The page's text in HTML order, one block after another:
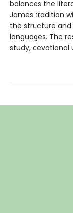
balances the
James tradition
the structure
languages. The
study, devotional